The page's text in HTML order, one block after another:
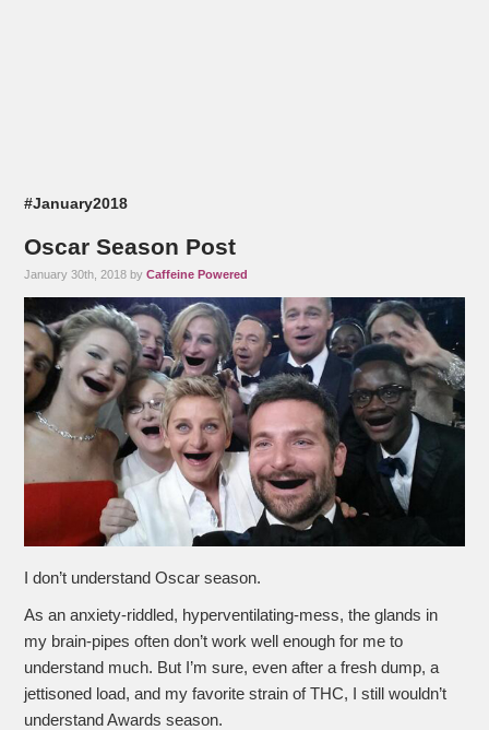
#January2018
Oscar Season Post
January 30th, 2018 byCaffeine Powered
I don’t understand Oscar season.
As an anxiety-riddled, hyperventilating-mess, the glands in
my brain-pipes often don’t work well enough for me to
understand much. But I’m sure, even after a fresh dump, a
jettisoned load, and my favorite strain of THC, I still wouldn’t
understand Awards season.